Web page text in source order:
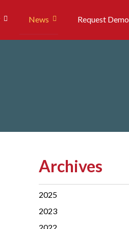
News Request Demo
Archives
2025
2023